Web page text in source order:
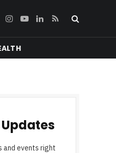
Instagram
YouTubeLinkedIn
RSS
and events right